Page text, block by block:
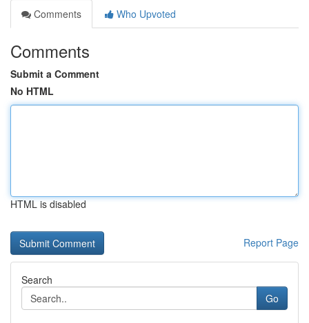
Comments
Who Upvoted
Comments
Submit a Comment
No HTML
HTML is disabled
Report Page
Search
Go